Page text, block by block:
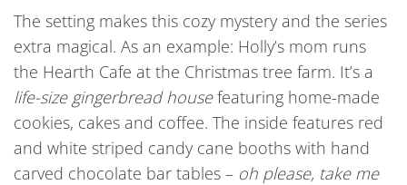
The setting makes this cozy mystery and the series
extra magical. As an example: Holly’s mom runs
the Hearth Cafe at the Christmas tree farm. It’s a
life-size gingerbread housefeaturing home-made
cookies, cakes and coffee. The inside features red
and white striped candy cane booths with hand
carved chocolate bar tables – oh please, take me